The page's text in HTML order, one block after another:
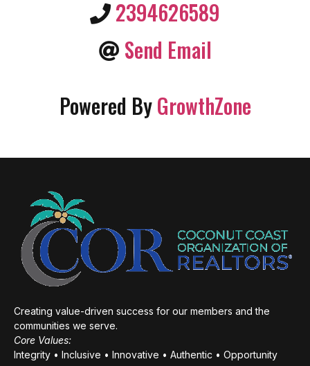
2394626589
Send Email
Powered ByGrowthZone
Creating value-driven success for our members and the
communities we serve.
Core Values:
Integrity • Inclusive • Innovative • Authentic • Opportunity